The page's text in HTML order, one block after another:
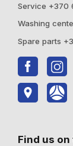
Service +370
Washing
Spare parts
Find us